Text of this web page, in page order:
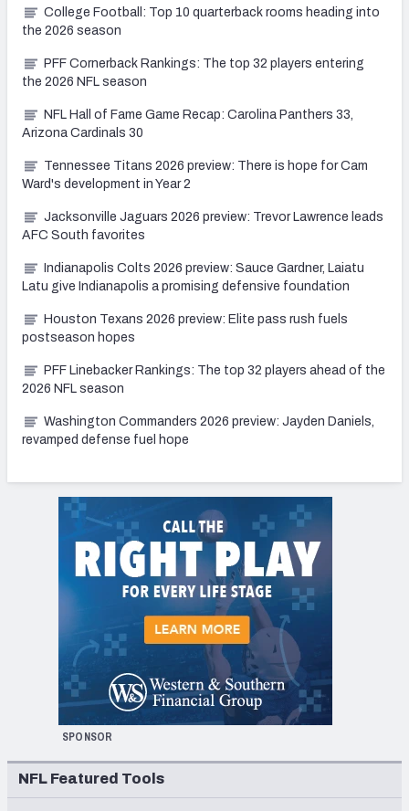
College Football: Top 10 quarterback rooms heading into
the 2026 season
PFF Cornerback Rankings: The top 32 players entering
the 2026 NFL season
NFL Hall of Fame Game Recap: Carolina Panthers 33,
Arizona Cardinals 30
Tennessee Titans 2026 preview: There is hope for Cam
Ward's development in Year 2
Jacksonville Jaguars 2026 preview: Trevor Lawrence leads
AFC South favorites
Indianapolis Colts 2026 preview: Sauce Gardner, Laiatu
Latu give Indianapolis a promising defensive foundation
Houston Texans 2026 preview: Elite pass rush fuels
postseason hopes
PFF Linebacker Rankings: The top 32 players ahead of the
2026 NFL season
Washington Commanders 2026 preview: Jayden Daniels,
revamped defense fuel hope
SPONSOR
NFL Featured Tools